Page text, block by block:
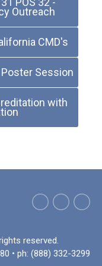
Outreach
CMD's
Session
with
reserved.
• ph: (888) 332-3299